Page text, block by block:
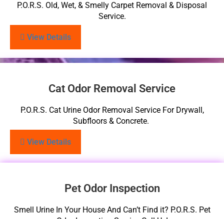
P.O.R.S. Old, Wet, & Smelly Carpet Removal & Disposal
Service.
View Details
Cat Odor Removal Service
P.O.R.S. Cat Urine Odor Removal Service For Drywall,
Subfloors & Concrete.
View Details
Pet Odor Inspection
Smell Urine In Your House And Can’t Find it? P.O.R.S. Pet